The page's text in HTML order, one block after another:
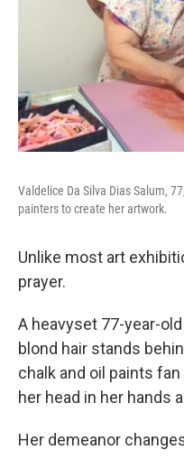
Valdelice Da Silva Dias Salum,
painters to create her artwork.
Unlike most art
prayer.
A heavyset 77-year-
blond hair stands
chalk and oil paints
her head in her hands
Her demeanor